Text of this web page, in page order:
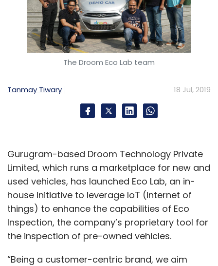
The Droom Eco Lab team
Tanmay Tiwary 18 Jul, 2019
Gurugram-based Droom Technology Private
Limited, which runs a marketplace for new and
used vehicles, has launched Eco Lab, an in-
house initiative to leverage IoT (internet of
things) to enhance the capabilities of Eco
Inspection, the company’s proprietary tool for
the inspection of pre-owned vehicles.
“Being a customer-centric brand, we aim